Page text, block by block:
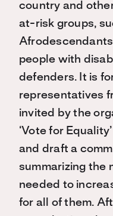
country and
at-risk groups,
people with
defenders. It is
representatives
invited by the
‘Vote for
and draft a
summarizing the
needed to
for all of them.